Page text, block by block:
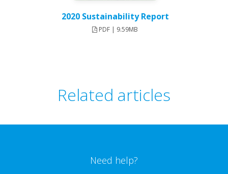
2020 Sustainability Report
PDF | 9.59MB
Related articles
Need help?